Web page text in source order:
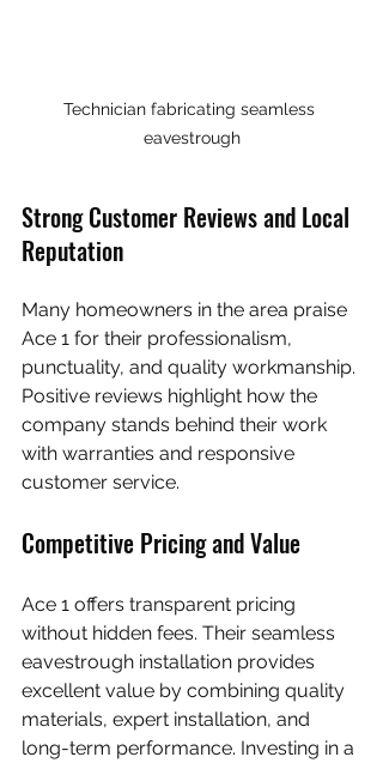
Technician fabricating seamless
eavestrough
Strong Customer Reviews and Local
Reputation
Many homeowners in the area praise
Ace 1 for their professionalism,
punctuality, and quality workmanship.
Positive reviews highlight how the
company stands behind their work
with warranties and responsive
customer service.
Competitive Pricing and Value
Ace 1 offers transparent pricing
without hidden fees. Their seamless
eavestrough installation provides
excellent value by combining quality
materials, expert installation, and
long-term performance. Investing in a